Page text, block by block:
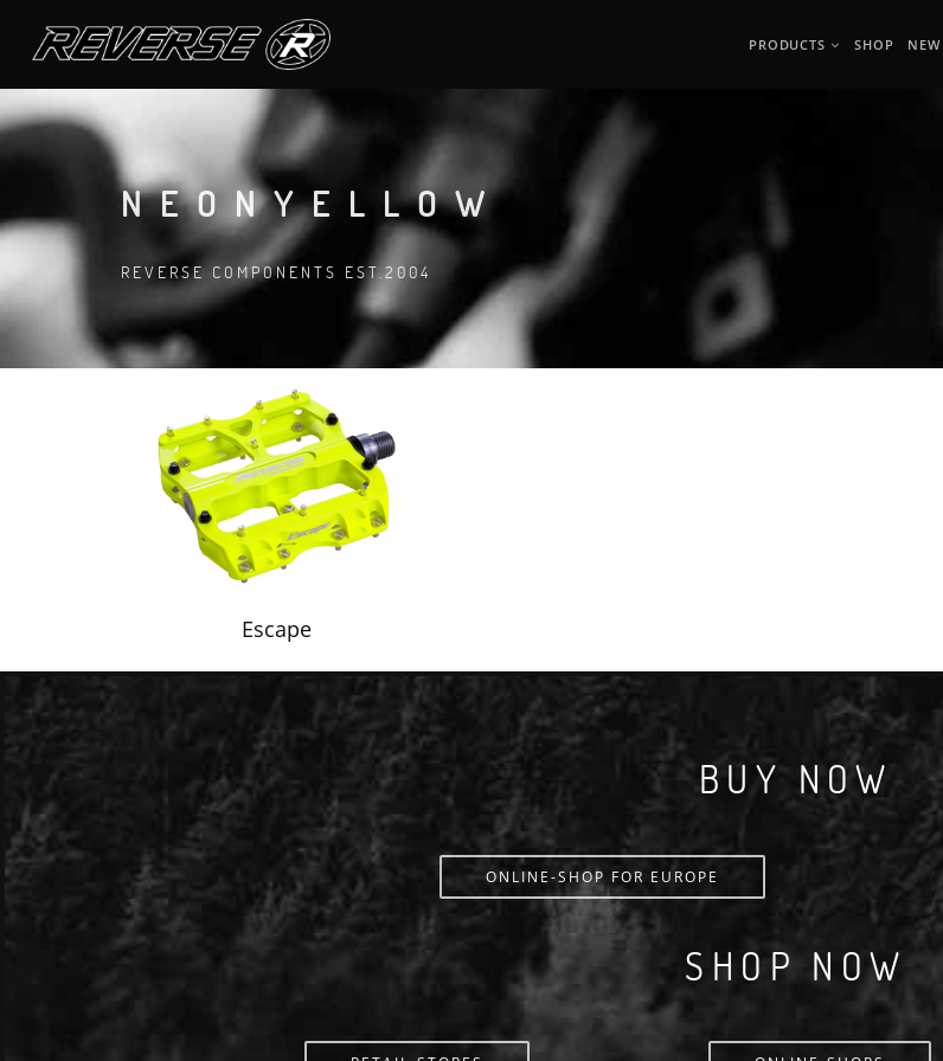
PRODUCTS SHOP
NEONYELLOW
REVERSE COMPONENTS EST.2004
Escape
BUY NOW
ONLINE-SHOP FOR EUROPE
SHOP NOW